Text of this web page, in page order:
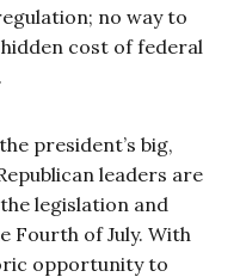
no way to
cost of federal
president’s big,
leaders are
legislation and
Fourth of July. With
opportunity to